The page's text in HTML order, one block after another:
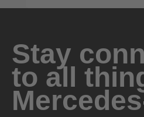
Stay
to all